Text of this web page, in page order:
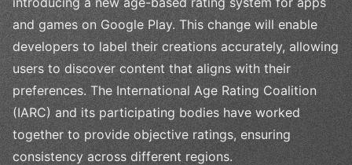
and games on Google Play. This change will enable
developers to label their creations accurately, allowing
users to discover content that aligns with their
preferences. The International Age Rating Coalition
(IARC) and its participating bodies have worked
together to provide objective ratings, ensuring
consistency across different regions.